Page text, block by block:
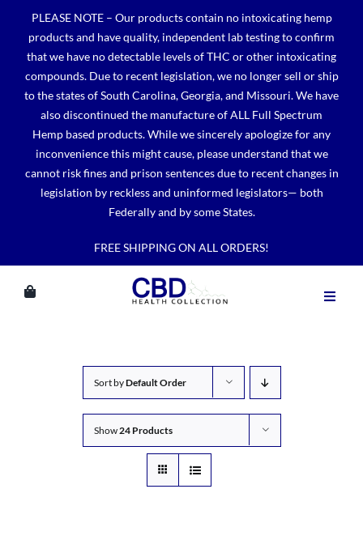
content
PLEASE NOTE – Our products contain no intoxicating hemp
products and have quality, independent lab testing to confirm
that we have no detectable levels of THC or other intoxicating
compounds. Due to recent legislation, we no longer sell or ship
to the states of South Carolina, Georgia, and Missouri. We have
also discontinued the manufacture of ALL Full Spectrum
Hemp based products. While we sincerely apologize for any
inconvenience this might cause, please understand that we
cannot risk fines and prison sentences due to recent changes in
legislation by reckless and uninformed legislators— both
Federally and by some States.
FREE SHIPPING ON ALL ORDERS!
Sort byDefault Order
Show24 Products